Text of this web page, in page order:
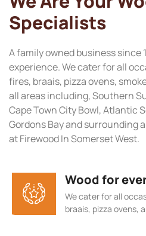
Specialists
A family owned business since
experience. We cater for all
fires, braais, pizza ovens,
all areas including, Southern
Cape Town City Bowl, Atlantic
Gordons Bay and surrounding
at Firewood In Somerset West.
Wood for
We cater for all
braais, pizza ovens,